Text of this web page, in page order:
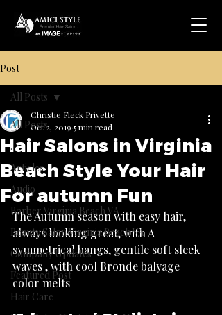
Post
All Posts
.
Articles
Audio
Barber Virginia Beach VA
Beauty Salon Virginia Beach VA
Company Updates
Featured Post
Hair Care
All Posts
Hair Salons in Virginia
Beach Style Your Hair
For autumn Fun
Christie Fleck Privette
Oct 2, 2019 5 min read
The Autumn season with easy hair,
always looking great, with A
symmetrical bangs, gentile soft sleek
waves , with cool Bronde balyage